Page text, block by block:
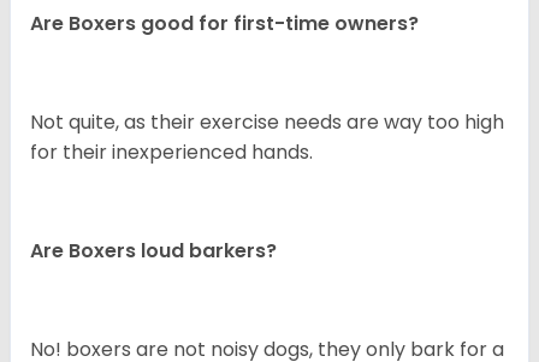
Are Boxers good for first-time owners?
Not quite, as their exercise needs are way too high
for their inexperienced hands.
Are Boxers loud barkers?
No! boxers are not noisy dogs, they only bark for a